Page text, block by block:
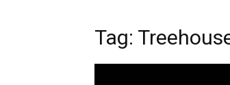
Tag: